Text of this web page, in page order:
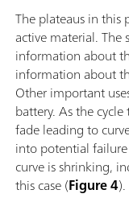
The plateaus in
active material. The
information about
information about
Other important
battery. As the
fade leading to
into potential
curve is shrinking,
this case (Figure 4).